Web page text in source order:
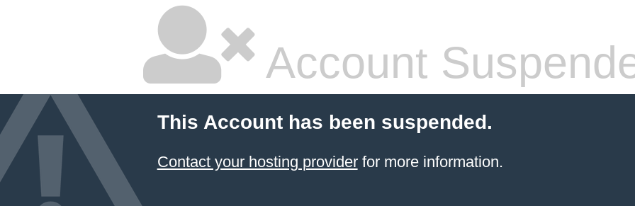
Account
This Account has been suspended.
Contact your hosting providerfor more information.